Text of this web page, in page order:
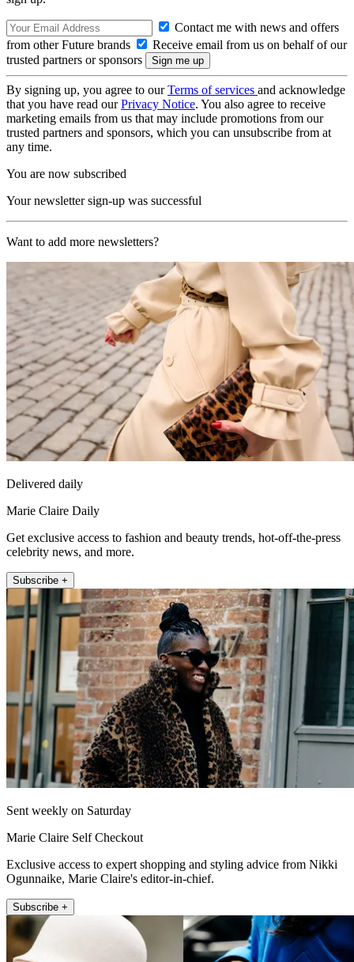
Contact me with news and offers
from other Future brands
Receive email from us on behalf of our
trusted partners or sponsors
By signing up, you agree to ourTerms of services and acknowledge
that you have read ourPrivacy Notice. You also agree to receive
marketing emails from us that may include promotions from our
trusted partners and sponsors, which you can unsubscribe from at
any time.
You are now subscribed
Your newsletter sign-up was successful
Want to add more newsletters?
Delivered daily
Marie Claire Daily
Get exclusive access to fashion and beauty trends, hot-off-the-press
celebrity news, and more.
Subscribe +
Sent weekly on Saturday
Marie Claire Self Checkout
Exclusive access to expert shopping and styling advice from Nikki
Ogunnaike, Marie Claire's editor-in-chief.
Subscribe +